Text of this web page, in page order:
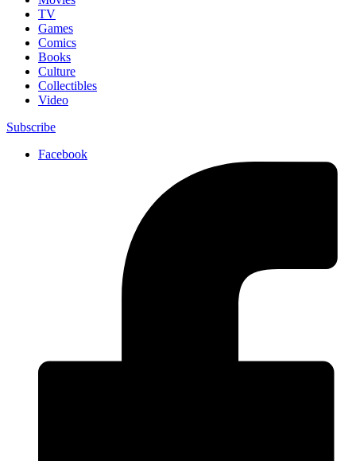
TV
Games
Comics
Books
Culture
Collectibles
Video
Subscribe
Facebook